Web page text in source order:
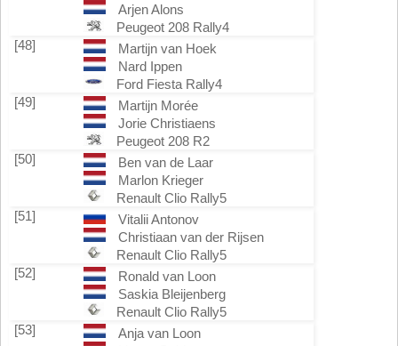
Arjen Alons
Peugeot 208 Rally4
[48]
Martijn van Hoek
Nard Ippen
Ford Fiesta Rally4
[49]
Martijn Morée
Jorie Christiaens
Peugeot 208 R2
[50]
Ben van de Laar
Marlon Krieger
Renault Clio Rally5
[51]
Vitalii Antonov
Christiaan van der Rijsen
Renault Clio Rally5
[52]
Ronald van Loon
Saskia Bleijenberg
Renault Clio Rally5
[53]
Anja van Loon